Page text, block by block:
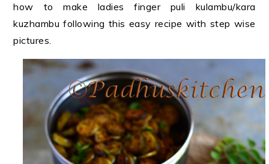
how to make ladies finger puli kulambu/kara
kuzhambu following this easy recipe with step wise
pictures.